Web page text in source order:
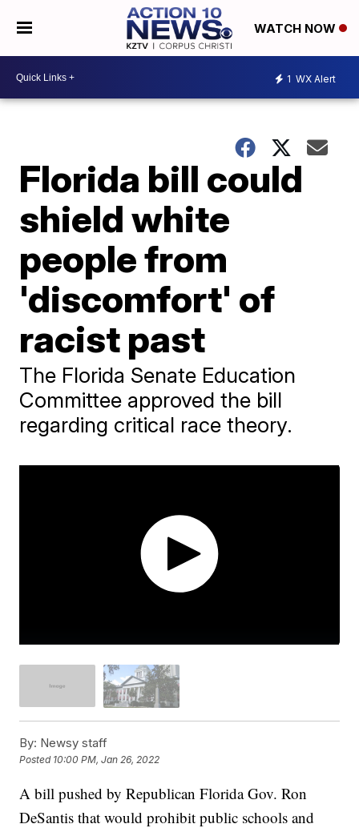
WATCH NOW
1 WX Alert
Florida bill could
shield white
people from
'discomfort' of
racist past
The Florida Senate Education
Committee approved the bill
regarding critical race theory.
By: Newsy staff
Posted 10:00 PM, Jan 26, 2022
A bill pushed by Republican Florida Gov. Ron
DeSantis that would prohibit public schools and